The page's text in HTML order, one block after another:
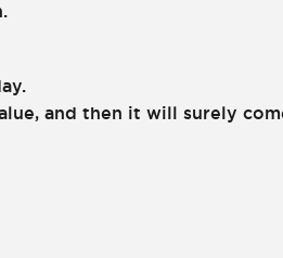
and then it will surely